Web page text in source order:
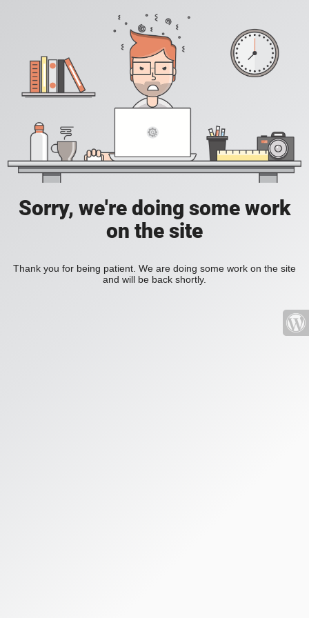
Sorry, we're doing some work
on the site
Thank you for being patient. We are doing some work on the site
and will be back shortly.